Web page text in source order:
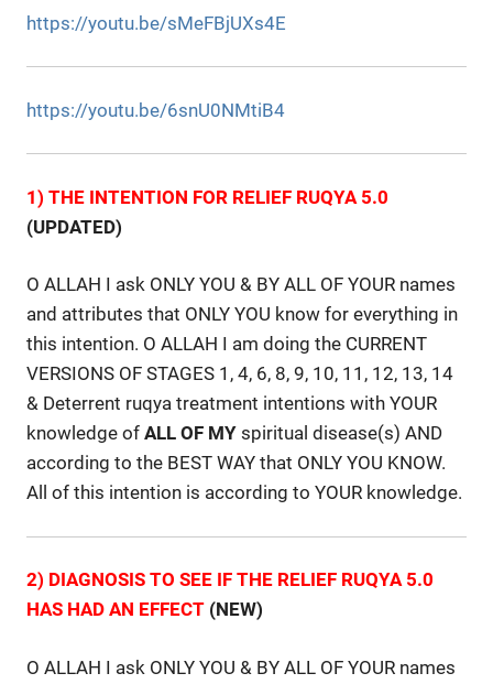
https://youtu.be/sMeFBjUXs4E
https://youtu.be/6snU0NMtiB4
1) THE INTENTION FOR RELIEF RUQYA 5.0
(UPDATED)
O ALLAH I ask ONLY YOU & BY ALL OF YOUR names
and attributes that ONLY YOU know for everything in
this intention. O ALLAH I am doing the CURRENT
VERSIONS OF STAGES 1, 4, 6, 8, 9, 10, 11, 12, 13, 14
& Deterrent ruqya treatment intentions with YOUR
knowledge of ALL OF MY spiritual disease(s) AND
according to the BEST WAY that ONLY YOU KNOW.
All of this intention is according to YOUR knowledge.
2) DIAGNOSIS TO SEE IF THE RELIEF RUQYA 5.0
HAS HAD AN EFFECT (NEW)
O ALLAH I ask ONLY YOU & BY ALL OF YOUR names